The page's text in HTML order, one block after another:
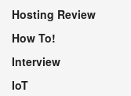
Hosting Review
How To!
Interview
IoT